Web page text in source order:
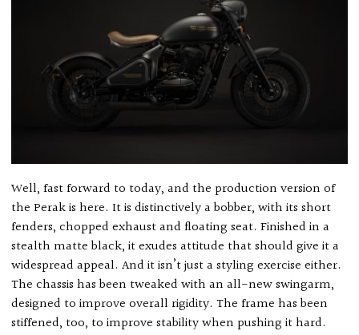
Well, fast forward to today, and the production version of
the Perak is here. It is distinctively a bobber, with its short
fenders, chopped exhaust and floating seat. Finished in a
stealth matte black, it exudes attitude that should give it a
widespread appeal. And it isn’t just a styling exercise either.
The chassis has been tweaked with an all-new swingarm,
designed to improve overall rigidity. The frame has been
stiffened, too, to improve stability when pushing it hard.